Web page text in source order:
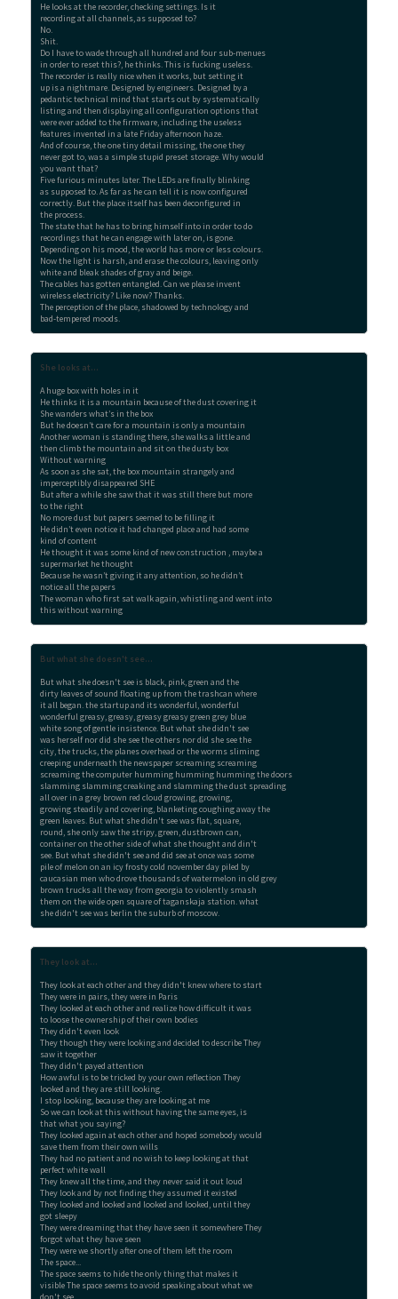
He looks at the recorder, checking settings. Is it
recording at all channels, as supposed to?
No.
Shit.
Do I have to wade through all hundred and four sub-menues
in order to reset this?, he thinks. This is fucking useless.
The recorder is really nice when it works, but setting it
up is a nightmare. Designed by engineers. Designed by a
pedantic technical mind that starts out by systematically
listing and then displaying all configuration options that
were ever added to the firmware, including the useless
features invented in a late Friday afternoon haze.
And of course, the one tiny detail missing, the one they
never got to, was a simple stupid preset storage. Why would
you want that?
Five furious minutes later. The LEDs are finally blinking
as supposed to. As far as he can tell it is now configured
correctly. But the place itself has been deconfigured in
the process.
The state that he has to bring himself into in order to do
recordings that he can engage with later on, is gone.
Depending on his mood, the world has more or less colours.
Now the light is harsh, and erase the colours, leaving only
white and bleak shades of gray and beige.
The cables has gotten entangled. Can we please invent
wireless electricity? Like now? Thanks.
The perception of the place, shadowed by technology and
bad-tempered moods.
She looks at...
A huge box with holes in it
He thinks it is a mountain because of the dust covering it
She wanders what’s in the box
But he doesn’t care for a mountain is only a mountain
Another woman is standing there, she walks a little and
then climb the mountain and sit on the dusty box
Without warning
As soon as she sat, the box mountain strangely and
imperceptibly disappeared SHE
But after a while she saw that it was still there but more
to the right
No more dust but papers seemed to be filling it
He didn’t even notice it had changed place and had some
kind of content
He thought it was some kind of new construction , maybe a
supermarket he thought
Because he wasn’t giving it any attention, so he didn’t
notice all the papers
The woman who first sat walk again, whistling and went into
this without warning
But what she doesn't see...
But what she doesn't see is black, pink, green and the
dirty leaves of sound floating up from the trashcan where
it all began. the startup and its wonderful, wonderful
wonderful greasy, greasy, greasy greasy green grey blue
white song of gentle insistence. But what she didn't see
was herself nor did she see the others nor did she see the
city, the trucks, the planes overhead or the worms sliming
creeping underneath the newspaper screaming screaming
screaming the computer humming humming humming the doors
slamming slamming creaking and slamming the dust spreading
all over in a grey brown red cloud growing, growing,
growing steadily and covering, blanketing coughing away the
green leaves. But what she didn't see was flat, square,
round, she only saw the stripy, green, dustbrown can,
container on the other side of what she thought and din't
see. But what she didn't see and did see at once was some
pile of melon on an icy frosty cold november day piled by
caucasian men who drove thousands of watermelon in old grey
brown trucks all the way from georgia to violently smash
them on the wide open square of taganskaja station. what
she didn't see was berlin the suburb of moscow.
They look at...
They look at each other and they didn't knew where to start
They were in pairs, they were in Paris
They looked at each other and realize how difficult it was
to loose the ownership of their own bodies
They didn't even look
They though they were looking and decided to describe They
saw it together
They didn't payed attention
How awful is to be tricked by your own reflection They
looked and they are still looking.
I stop looking, because they are looking at me
So we can look at this without having the same eyes, is
that what you saying?
They looked again at each other and hoped somebody would
save them from their own wills
They had no patient and no wish to keep looking at that
perfect white wall
They knew all the time, and they never said it out loud
They look and by not finding they assumed it existed
They looked and looked and looked and looked, until they
got sleepy
They were dreaming that they have seen it somewhere They
forgot what they have seen
They were we shortly after one of them left the room
The space...
The space seems to hide the only thing that makes it
visible The space seems to avoid speaking about what we